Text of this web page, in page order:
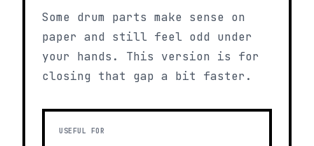
Some drum parts make sense on
paper and still feel odd under
your hands. This version is for
closing that gap a bit faster.
USEFUL FOR